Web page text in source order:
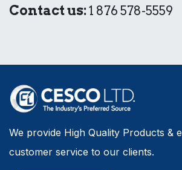
Contact us:1 876 578-5559
We provide High Quality Products &
customer service to our clients.